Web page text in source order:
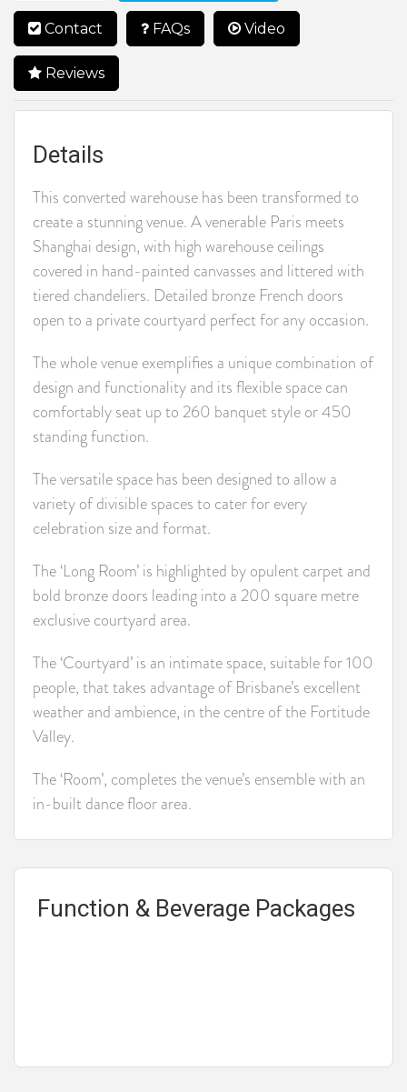
Contact FAQs Video
Reviews
Details
This converted warehouse has been transformed to
create a stunning venue. A venerable Paris meets
Shanghai design, with high warehouse ceilings
covered in hand-painted canvasses and littered with
tiered chandeliers. Detailed bronze French doors
open to a private courtyard perfect for any occasion.
The whole venue exemplifies a unique combination of
design and functionality and its flexible space can
comfortably seat up to 260 banquet style or 450
standing function.
The versatile space has been designed to allow a
variety of divisible spaces to cater for every
celebration size and format.
The ‘Long Room’ is highlighted by opulent carpet and
bold bronze doors leading into a 200 square metre
exclusive courtyard area.
The ‘Courtyard’ is an intimate space, suitable for 100
people, that takes advantage of Brisbane’s excellent
weather and ambience, in the centre of the Fortitude
Valley.
The ‘Room’, completes the venue’s ensemble with an
in-built dance floor area.
Function & Beverage Packages